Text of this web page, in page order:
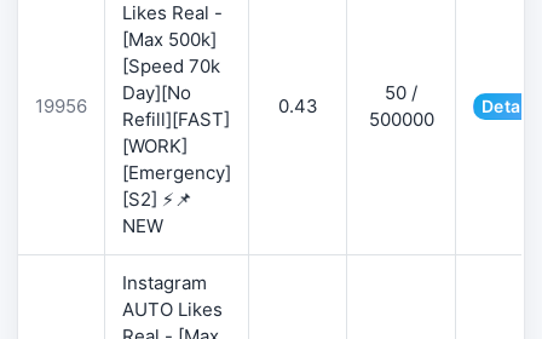
19956
Likes Real -
[Max 500k]
[Speed 70k
Day][No
Refill][FAST]
[WORK]
[Emergency]
[S2] ⚡📌
NEW
0.43
50 /
500000
Details
Instagram
AUTO Likes